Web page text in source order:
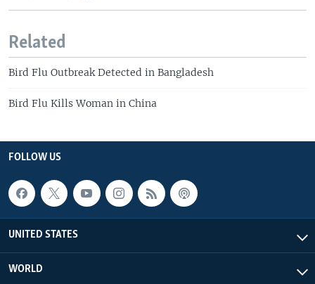
Related
Bird Flu Outbreak Detected in Bangladesh
Bird Flu Kills Woman in China
FOLLOW US
UNITED STATES
WORLD